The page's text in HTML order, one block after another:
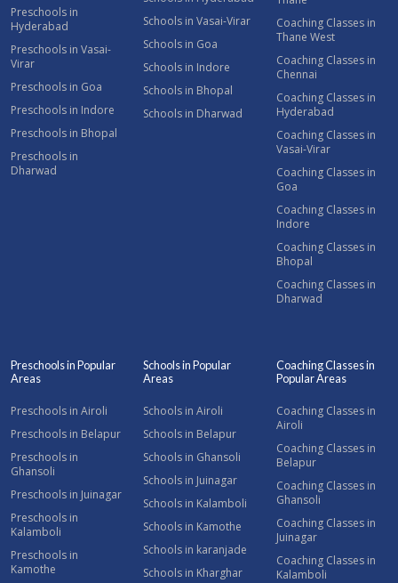
Preschools in
Hyderabad
Preschools in Vasai-
Virar
Preschools in Goa
Preschools in Indore
Preschools in Bhopal
Preschools in
Dharwad
Schools in Vasai-Virar
Schools in Goa
Schools in Indore
Schools in Bhopal
Schools in Dharwad
Coaching Classes in
Thane West
Coaching Classes in
Chennai
Coaching Classes in
Hyderabad
Coaching Classes in
Vasai-Virar
Coaching Classes in
Goa
Coaching Classes in
Indore
Coaching Classes in
Bhopal
Coaching Classes in
Dharwad
Preschools in Popular
Areas
Preschools in Airoli
Preschools in Belapur
Preschools in
Ghansoli
Preschools in Juinagar
Preschools in
Kalamboli
Preschools in
Kamothe
Schools in Popular
Areas
Schools in Airoli
Schools in Belapur
Schools in Ghansoli
Schools in Juinagar
Schools in Kalamboli
Schools in Kamothe
Schools in karanjade
Schools in Kharghar
Coaching Classes in
Popular Areas
Coaching Classes in
Airoli
Coaching Classes in
Belapur
Coaching Classes in
Ghansoli
Coaching Classes in
Juinagar
Coaching Classes in
Kalamboli